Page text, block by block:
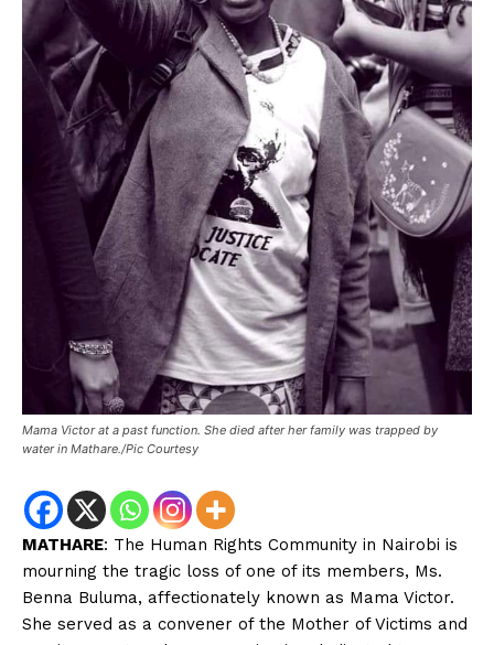
Mama Victor at a past function. She died after her family was trapped by
water in Mathare./Pic Courtesy
MATHARE: The Human Rights Community in Nairobi is
mourning the tragic loss of one of its members, Ms.
Benna Buluma, affectionately known as Mama Victor.
She served as a convener of the Mother of Victims and